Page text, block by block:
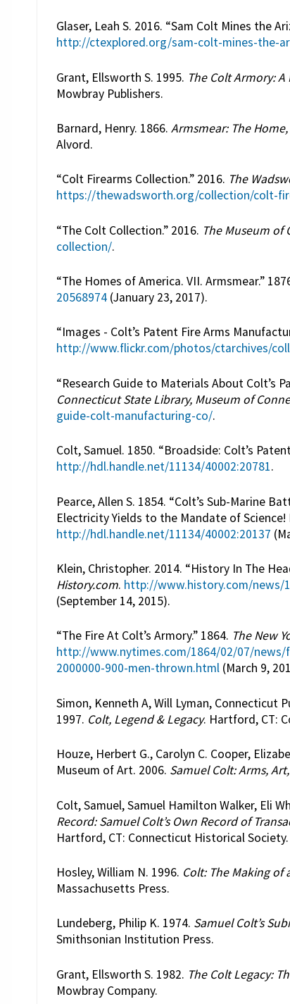
Glaser, Leah S. 2016. “Sam Colt Mines the
http://ctexplored.org/sam-colt-mines-the-
Grant, Ellsworth S. 1995. The Colt Armory:
Mowbray Publishers.
Barnard, Henry. 1866. Armsmear: The
Alvord.
“Colt Firearms Collection.” 2016. The
https://thewadsworth.org/collection/colt-
“The Colt Collection.” 2016. The Museum of
collection/.
“The Homes of America. VII. Armsmear.”
20568974(January 23, 2017).
“Images - Colt’s Patent Fire Arms
http://www.flickr.com/photos/ctarchives/
“Research Guide to Materials About Colt’s
Connecticut State Library, Museum of
guide-colt-manufacturing-co/.
Colt, Samuel. 1850. “Broadside: Colt’s
http://hdl.handle.net/11134/40002:20781.
Pearce, Allen S. 1854. “Colt’s Sub-Marine
Electricity Yields to the Mandate of Science!
http://hdl.handle.net/11134/40002:20137
Klein, Christopher. 2014. “History In The
History.com. http://www.history.com/news/
(September 14, 2015).
“The Fire At Colt’s Armory.” 1864. The New
http://www.nytimes.com/1864/02/07/
2000000-900-men-thrown.html(March 9,
Simon, Kenneth A, Will Lyman, Connecticut
1997. Colt, Legend & Legacy. Hartford, CT:
Houze, Herbert G., Carolyn C. Cooper,
Museum of Art. 2006. Samuel Colt: Arms,
Colt, Samuel, Samuel Hamilton Walker, Eli
Record: Samuel Colt’s Own Record of
Hartford, CT: Connecticut Historical Society.
Hosley, William N. 1996. Colt: The Making of
Massachusetts Press.
Lundeberg, Philip K. 1974. Samuel Colt’s
Smithsonian Institution Press.
Grant, Ellsworth S. 1982. The Colt Legacy:
Mowbray Company.